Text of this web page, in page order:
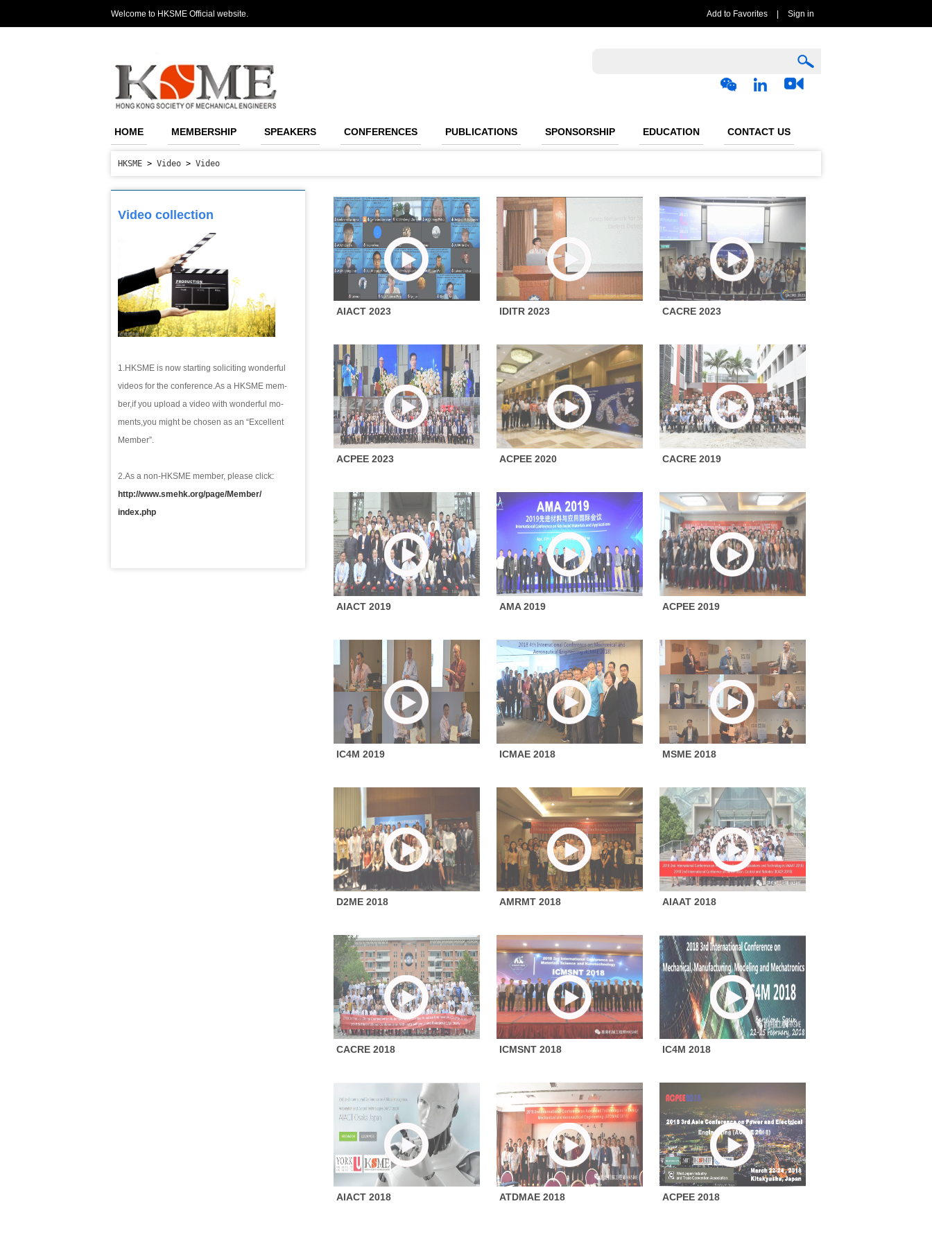
Welcome to HKSME Official website. Add to Favorites Sign in
HOME MEMBERSHIP SPEAKERS CONFERENCES PUBLICATIONS SPONSORSHIP EDUCATION CONTACT US
HKSME > Video > Video
Video collection
1.HKSME is now starting soliciting wonderful
videos for the conference.As a HKSME mem-
ber,if you upload a video with wonderful mo-
ments,you might be chosen as an “Excellent
Member”.
2.As a non-HKSME member, please click:
http://www.smehk.org/page/Member/
index.php
AIACT 2023 IDITR 2023 CACRE 2023
ACPEE 2023 ACPEE 2020 CACRE 2019
AIACT 2019 AMA 2019 ACPEE 2019
IC4M 2019 ICMAE 2018 MSME 2018
D2ME 2018 AMRMT 2018 AIAAT 2018
CACRE 2018 ICMSNT 2018 IC4M 2018
AIACT 2018 ATDMAE 2018 ACPEE 2018